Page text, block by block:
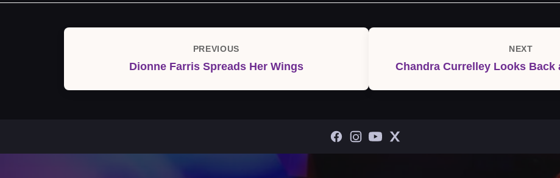
Previous
Post
PREVIOUS
Dionne Farris Spreads Her Wings
Next
Post
NEXT
Chandra Currelley Looks Back